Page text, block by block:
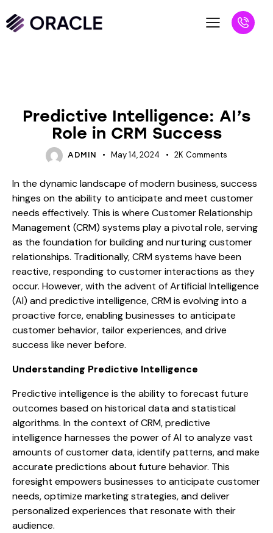
Predictive Intelligence: AI’s
Role in CRM Success
ADMIN May 14, 2024 2K Comments
In the dynamic landscape of modern business, success
hinges on the ability to anticipate and meet customer
needs effectively. This is where Customer Relationship
Management (CRM) systems play a pivotal role, serving
as the foundation for building and nurturing customer
relationships. Traditionally, CRM systems have been
reactive, responding to customer interactions as they
occur. However, with the advent of Artificial Intelligence
(AI) and predictive intelligence, CRM is evolving into a
proactive force, enabling businesses to anticipate
customer behavior, tailor experiences, and drive
success like never before.
Understanding Predictive Intelligence
Predictive intelligence is the ability to forecast future
outcomes based on historical data and statistical
algorithms. In the context of CRM, predictive
intelligence harnesses the power of AI to analyze vast
amounts of customer data, identify patterns, and make
accurate predictions about future behavior. This
foresight empowers businesses to anticipate customer
needs, optimize marketing strategies, and deliver
personalized experiences that resonate with their
audience.